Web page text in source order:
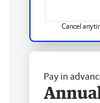
Cancel
Pay in